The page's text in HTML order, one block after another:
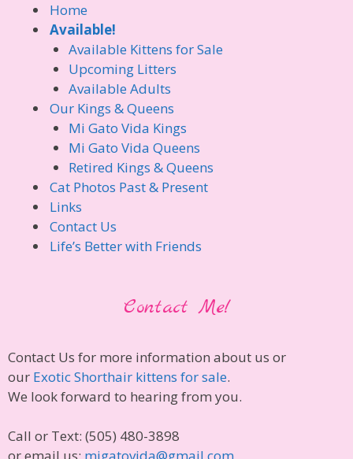
Home
Available!
Available Kittens for Sale
Upcoming Litters
Available Adults
Our Kings & Queens
Mi Gato Vida Kings
Mi Gato Vida Queens
Retired Kings & Queens
Cat Photos Past & Present
Links
Contact Us
Life’s Better with Friends
Contact Me!
Contact Us for more information about us or
our Exotic Shorthair kittens for sale.
We look forward to hearing from you.
Call or Text: (505) 480-3898